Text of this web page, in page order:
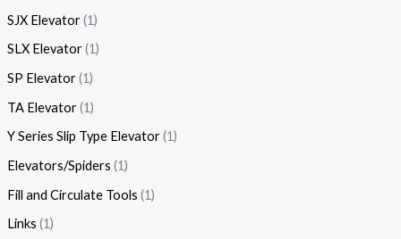
SJX Elevator 1
SLX Elevator 1
SP Elevator 1
TA Elevator 1
Y Series Slip Type Elevator 1
Elevators/Spiders 1
Fill and Circulate Tools 1
Links 1